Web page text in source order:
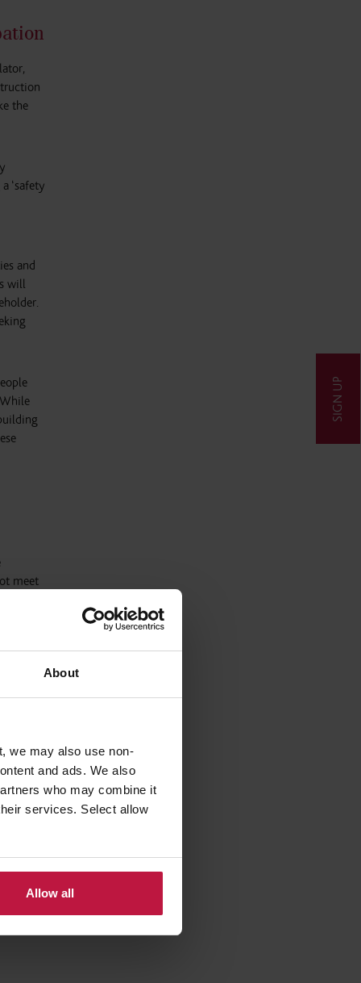
About
we may also use non-
and ads. We also
who may combine it
services. Select allow
Allow all
SIGN UP
the
‘safety
and
will
meet
from
a
are
could